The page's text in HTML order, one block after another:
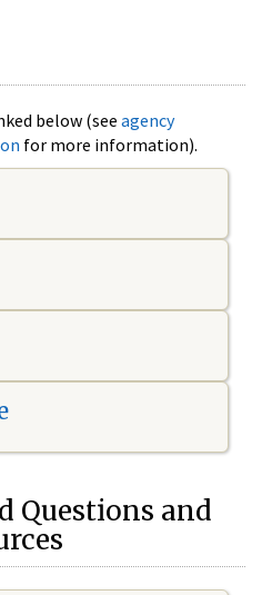
below (see agency
for more information).
Questions and